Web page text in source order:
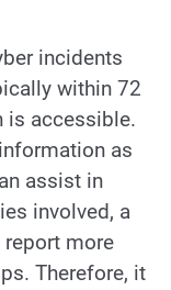
incidents
within 72
is accessible.
as
assist in
involved, a
more
Therefore, it